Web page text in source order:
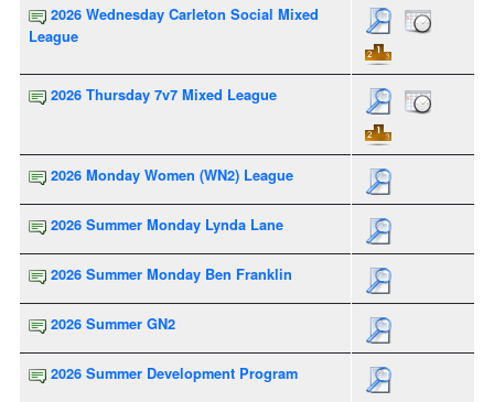
2026 Wednesday Carleton Social Mixed
League
2026 Thursday 7v7 Mixed League
2026 Monday Women (WN2) League
2026 Summer Monday Lynda Lane
2026 Summer Monday Ben Franklin
2026 Summer GN2
2026 Summer Development Program